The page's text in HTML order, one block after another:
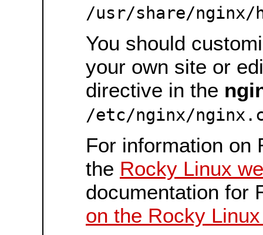
/usr/share/nginx/
You should
your own site or
directive in the
/etc/nginx/
For information on
the Rocky Linux
documentation for
on the Rocky